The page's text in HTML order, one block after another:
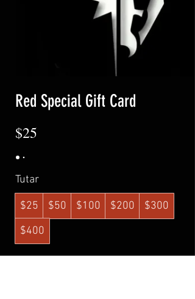
Red Special Gift Card
$25
Tutar
$25 $50 $100 $200
$300
$400